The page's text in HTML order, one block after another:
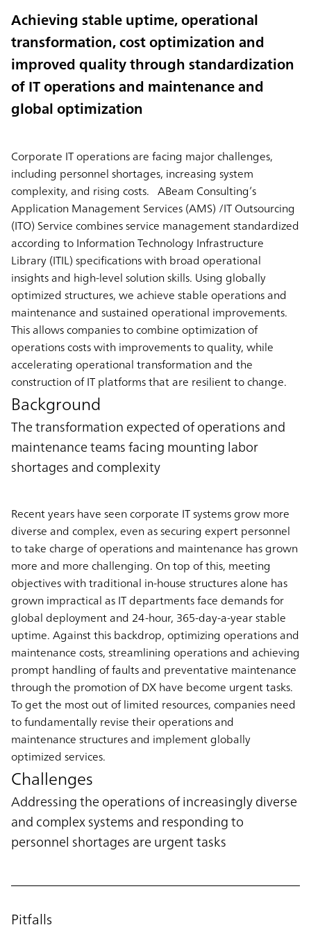
Achieving stable uptime, operational
transformation, cost optimization and
improved quality through standardization
of IT operations and maintenance and
global optimization
Corporate IT operations are facing major challenges,
including personnel shortages, increasing system
complexity, and rising costs. ABeam Consulting’s
Application Management Services (AMS) /IT Outsourcing
(ITO) Service combines service management standardized
according to Information Technology Infrastructure
Library (ITIL) specifications with broad operational
insights and high-level solution skills. Using globally
optimized structures, we achieve stable operations and
maintenance and sustained operational improvements.
This allows companies to combine optimization of
operations costs with improvements to quality, while
accelerating operational transformation and the
construction of IT platforms that are resilient to change.
Background
The transformation expected of operations and
maintenance teams facing mounting labor
shortages and complexity
Recent years have seen corporate IT systems grow more
diverse and complex, even as securing expert personnel
to take charge of operations and maintenance has grown
more and more challenging. On top of this, meeting
objectives with traditional in-house structures alone has
grown impractical as IT departments face demands for
global deployment and 24-hour, 365-day-a-year stable
uptime. Against this backdrop, optimizing operations and
maintenance costs, streamlining operations and achieving
prompt handling of faults and preventative maintenance
through the promotion of DX have become urgent tasks.
To get the most out of limited resources, companies need
to fundamentally revise their operations and
maintenance structures and implement globally
optimized services.
Challenges
Addressing the operations of increasingly diverse
and complex systems and responding to
personnel shortages are urgent tasks
Pitfalls